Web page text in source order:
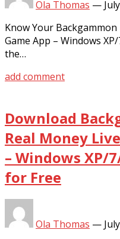
Ola Thomas —
Know Your
Game App – Windows
the…
add comment
Download
Real Money
– Windows XP/
for Free
Ola Thomas —